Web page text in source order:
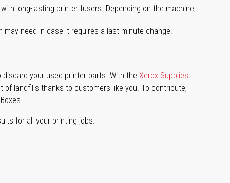
long-lasting printer fusers. Depending on the machine,
need in case it requires a last-minute change.
your used printer parts. With the Xerox Supplies
of landfills thanks to customers like you. To contribute,
for all your printing jobs.